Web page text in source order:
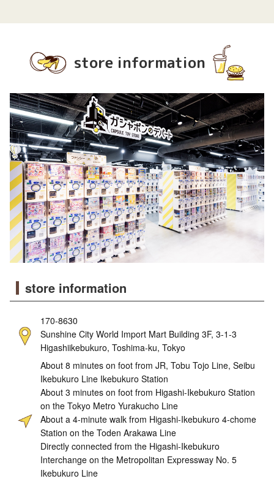
store information
store information
170-8630
Sunshine City World Import Mart Building 3F, 3-1-3
Higashiikebukuro, Toshima-ku, Tokyo
About 8 minutes on foot from JR, Tobu Tojo Line, Seibu
Ikebukuro Line Ikebukuro Station
About 3 minutes on foot from Higashi-Ikebukuro Station
on the Tokyo Metro Yurakucho Line
About a 4-minute walk from Higashi-Ikebukuro 4-chome
Station on the Toden Arakawa Line
Directly connected from the Higashi-Ikebukuro
Interchange on the Metropolitan Expressway No. 5
Ikebukuro Line